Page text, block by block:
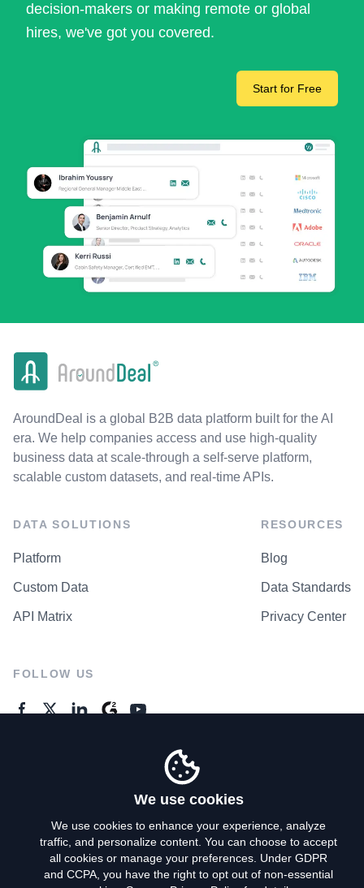
decision-makers or making remote or global
hires, we've got you covered.
Start for Free
AroundDeal is a global B2B data platform built for the AI
era. We help companies access and use high-quality
business data at scale-through a self-serve platform,
scalable custom datasets, and real-time APIs.
DATA SOLUTIONS
Platform
Custom Data
API Matrix
RESOURCES
Blog
Data Standards
Privacy Center
FOLLOW US
Privacy Policy
We use cookies
We use cookies to enhance your experience, analyze
traffic, and personalize content. You can choose to accept
all cookies or manage your preferences. Under GDPR
and CCPA, you have the right to opt out of non-essential